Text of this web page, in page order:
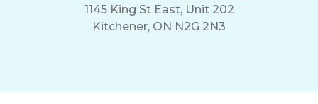
1145 King St East, Unit 202
Kitchener, ON N2G 2N3